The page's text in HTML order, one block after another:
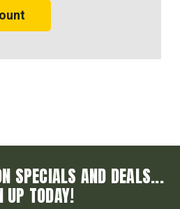
SPECIALS AND DEALS...
UP TODAY!